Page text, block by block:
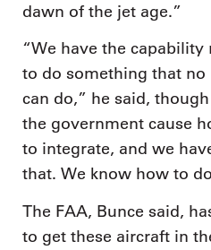
dawn of the jet age.”
“We have the
to do something that
can do,” he said,
the government cause
to integrate, and we
that. We know how to
The FAA, Bunce said,
to get these aircraft in